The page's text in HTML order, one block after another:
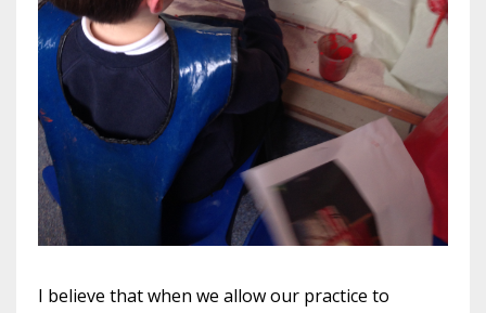
I believe that when we allow our practice to